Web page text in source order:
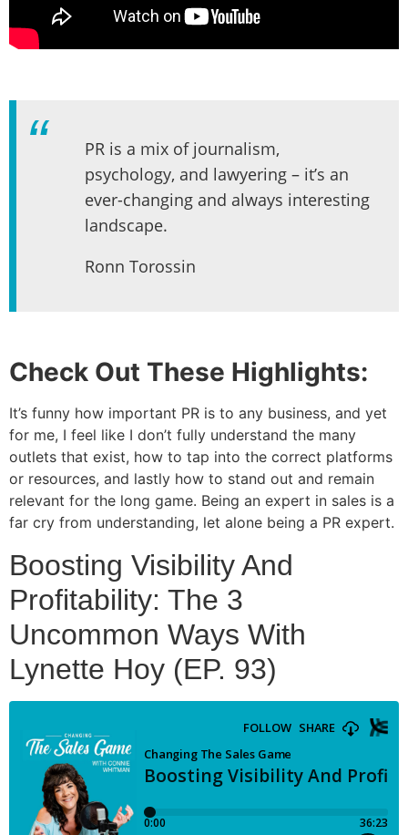
PR is a mix of journalism,
psychology, and lawyering – it’s an
ever-changing and always interesting
landscape.
Ronn Torossin
Check Out These Highlights:
It’s funny how important PR is to any business, and yet
for me, I feel like I don’t fully understand the many
outlets that exist, how to tap into the correct platforms
or resources, and lastly how to stand out and remain
relevant for the long game. Being an expert in sales is a
far cry from understanding, let alone being a PR expert.
Boosting Visibility And
Profitability: The 3
Uncommon Ways With
Lynette Hoy (EP. 93)